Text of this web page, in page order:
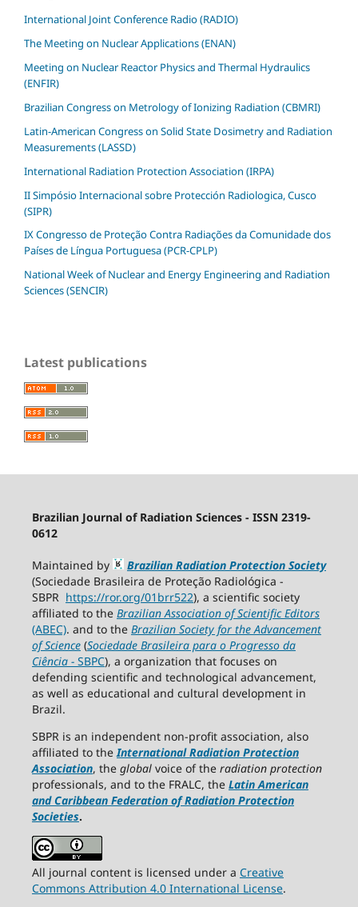
International Joint Conference Radio (RADIO)
The Meeting on Nuclear Applications (ENAN)
Meeting on Nuclear Reactor Physics and Thermal Hydraulics
(ENFIR)
Brazilian Congress on Metrology of Ionizing Radiation (CBMRI)
Latin-American Congress on Solid State Dosimetry and Radiation
Measurements (LASSD)
International Radiation Protection Association (IRPA)
II Simpósio Internacional sobre Protección Radiologica, Cusco
(SIPR)
IX Congresso de Proteção Contra Radiações da Comunidade dos
Países de Língua Portuguesa (PCR-CPLP)
National Week of Nuclear and Energy Engineering and Radiation
Sciences (SENCIR)
Latest publications
Brazilian Journal of Radiation Sciences - ISSN 2319-
0612
Maintained by
Brazilian Radiation Protection Society
(Sociedade Brasileira de Proteção Radiológica -
SBPR https://ror.org/01brr522), a scientific society
affiliated to the Brazilian Association of Scientific Editors
(ABEC). and to the Brazilian Society for the Advancement
of Science(Sociedade Brasileira para o Progresso da
Ciência −SBPC), a organization that focuses on
defending scientific and technological advancement,
as well as educational and cultural development in
Brazil.
SBPR is an independent non-profit association, also
affiliated to the International Radiation Protection
Association, the global voice of the radiation protection
professionals, and to the FRALC, the Latin American
and Caribbean Federation of Radiation Protection
Societies.
All journal content is licensed under a Creative
Commons Attribution 4.0 International License.